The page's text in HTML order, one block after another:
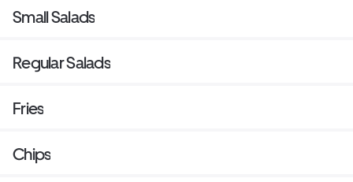
Small Salads
Regular Salads
Fries
Chips